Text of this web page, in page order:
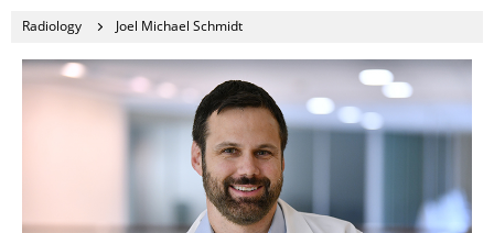
Radiology Joel Michael Schmidt